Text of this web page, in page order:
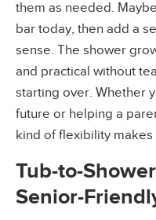
them as needed.
bar today, then add a
sense. The shower
and practical without
starting over. Whether
future or helping a
kind of flexibility
Tub-to-
Senior-